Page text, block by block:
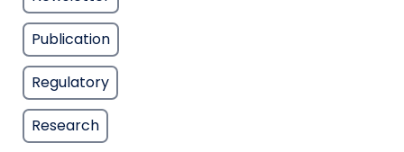
Publication
Regulatory
Research